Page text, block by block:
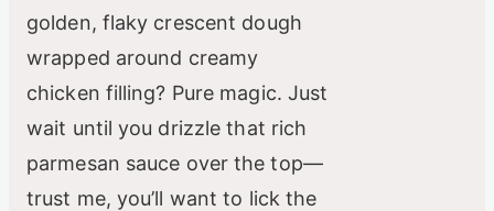
golden, flaky crescent dough
wrapped around creamy
chicken filling? Pure magic. Just
wait until you drizzle that rich
parmesan sauce over the top—
trust me, you’ll want to lick the